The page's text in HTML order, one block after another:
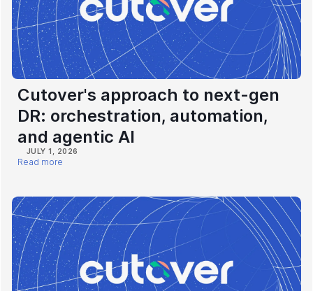
Cutover's approach to next-gen
DR: orchestration, automation,
and agentic AI
JULY 1, 2026
Read more